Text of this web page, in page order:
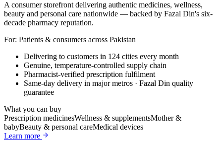
A consumer storefront delivering authentic medicines, wellness,
beauty and personal care nationwide — backed by Fazal Din's six-
decade pharmacy reputation.
For: Patients & consumers across Pakistan
Delivering to customers in 124 cities every month
Genuine, temperature-controlled supply chain
Pharmacist-verified prescription fulfilment
Same-day delivery in major metros · Fazal Din quality
guarantee
What you can buy
Prescription medicinesWellness & supplementsMother &
babyBeauty & personal careMedical devices
Learn more